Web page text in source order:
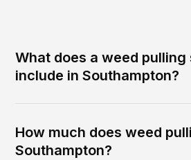
What does a weed
include in Southampton?
How much does weed
Southampton?